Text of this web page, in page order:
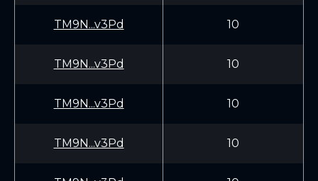
TM9N...v3Pd 10
TM9N...v3Pd 10
TM9N...v3Pd 10
TM9N...v3Pd 10